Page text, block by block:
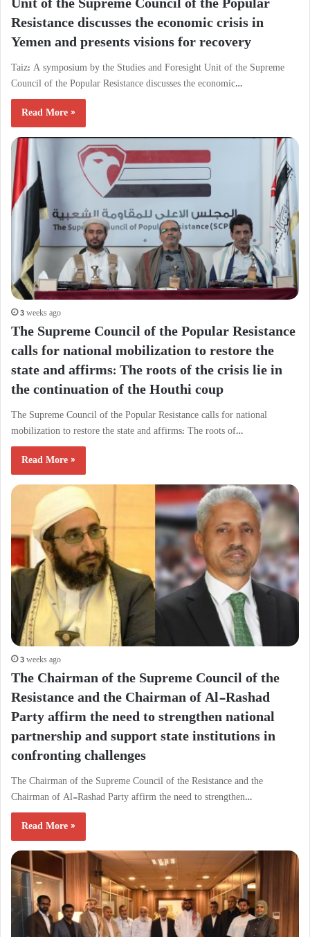
Resistance discusses the economic crisis in
Yemen and presents visions for recovery
Taiz: A symposium by the Studies and Foresight Unit of the Supreme
Council of the Popular Resistance discusses the economic…
Read More »
3 weeks ago
The Supreme Council of the Popular Resistance
calls for national mobilization to restore the
state and affirms: The roots of the crisis lie in
the continuation of the Houthi coup
The Supreme Council of the Popular Resistance calls for national
mobilization to restore the state and affirms: The roots of…
Read More »
3 weeks ago
The Chairman of the Supreme Council of the
Resistance and the Chairman of Al-Rashad
Party affirm the need to strengthen national
partnership and support state institutions in
confronting challenges
The Chairman of the Supreme Council of the Resistance and the
Chairman of Al-Rashad Party affirm the need to strengthen…
Read More »